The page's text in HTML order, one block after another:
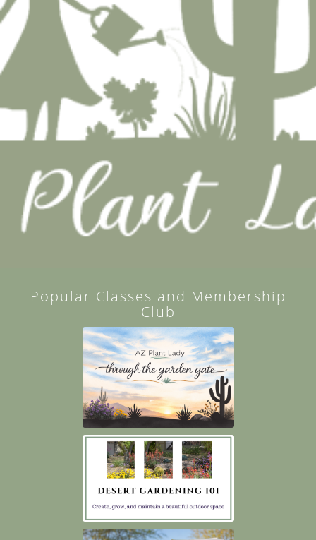
Popular Classes and Membership
Club